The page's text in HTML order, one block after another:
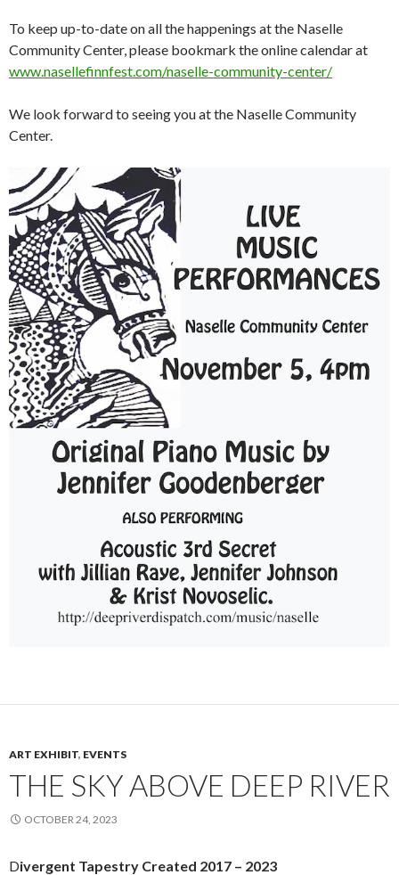
To keep up-to-date on all the happenings at the Naselle
Community Center, please bookmark the online calendar at
www.nasellefinnfest.com/naselle-community-center/
We look forward to seeing you at the Naselle Community
Center.
ART EXHIBIT, EVENTS
THE SKY ABOVE DEEP RIVER
OCTOBER 24, 2023
Divergent Tapestry Created 2017 – 2023